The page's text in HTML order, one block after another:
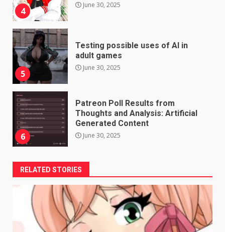
4
June 30, 2025
5
Testing possible uses of AI in
adult games
June 30, 2025
6
Patreon Poll Results from
Thoughts and Analysis: Artificial
Generated Content
June 30, 2025
RELATED STORIES